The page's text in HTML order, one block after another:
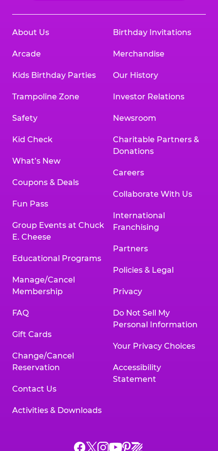
About Us
Arcade
Kids Birthday Parties
Trampoline Zone
Safety
Kid Check
What’s New
Coupons & Deals
Fun Pass
Group Events at Chuck
E. Cheese
Educational Programs
Manage/Cancel
Membership
FAQ
Gift Cards
Change/Cancel
Reservation
Contact Us
Activities & Downloads
Birthday Invitations
Merchandise
Our History
Investor Relations
Newsroom
Charitable Partners &
Donations
Careers
Collaborate With Us
International
Franchising
Partners
Policies & Legal
Privacy
Do Not Sell My
Personal Information
Your Privacy Choices
Accessibility
Statement
Chuck
ChuckChuck
Chuck
Chuck
Chuck